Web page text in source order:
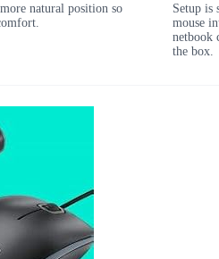
natural position so
Setup is
mouse
netbook
the box.